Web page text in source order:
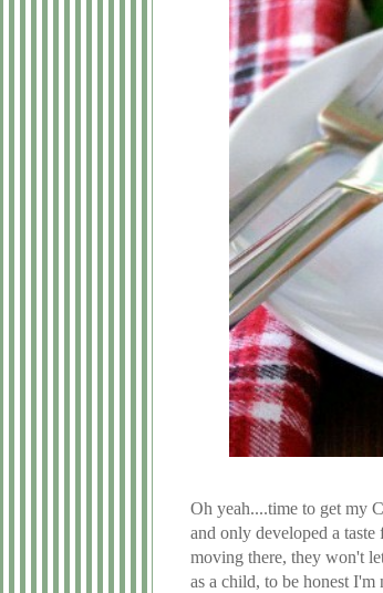
Oh yeah....time to get my
and only developed a
moving there, they won't
as a child, to be honest